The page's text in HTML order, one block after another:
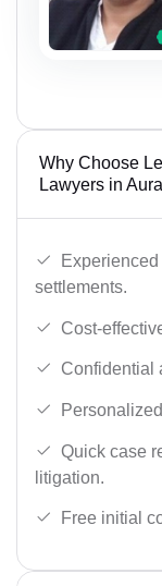
Why Choose
Lawyers in
settlements.
Cost-
Confidential
Quick case
litigation.
Free initial